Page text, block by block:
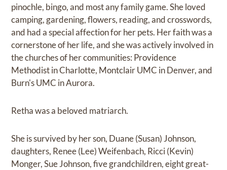
pinochle, bingo, and most any family game. She loved
camping, gardening, flowers, reading, and crosswords,
and had a special affection for her pets. Her faith was a
cornerstone of her life, and she was actively involved in
the churches of her communities: Providence
Methodist in Charlotte, Montclair UMC in Denver, and
Burn's UMC in Aurora.
Retha was a beloved matriarch.
She is survived by her son, Duane (Susan) Johnson,
daughters, Renee (Lee) Weifenbach, Ricci (Kevin)
Monger, Sue Johnson, five grandchildren, eight great-